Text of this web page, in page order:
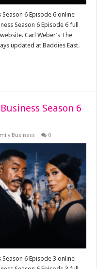
Season 6 Episode 6 online
Season 6 Episode 6 full
Carl Weber’s The
updated at Baddies East.
Season 6
Business 0
Season 6 Episode 3 online